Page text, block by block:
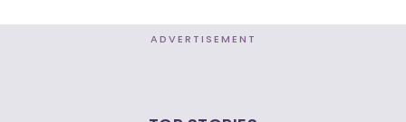
ADVERTISEMENT